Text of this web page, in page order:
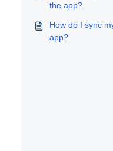
the app?
How do I sync
app?